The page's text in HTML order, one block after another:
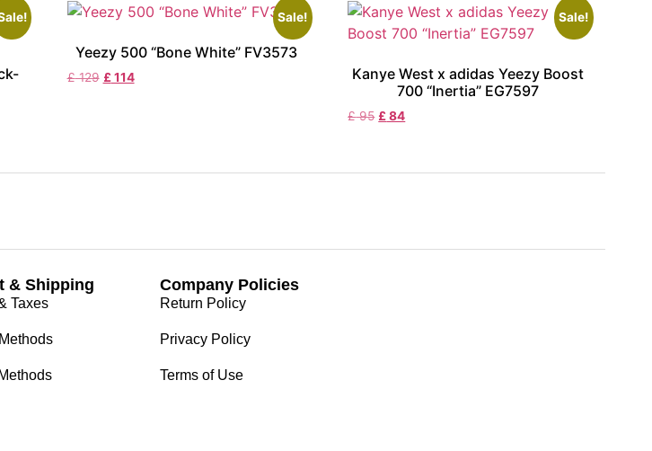
Sale!
Yeezy 500 “Bone White” FV3573
£129 £114
Sale!
Kanye West x adidas Yeezy Boost
700 “Inertia” EG7597
£95 £84
& Shipping
Taxes
Company Policies
Return Policy
Privacy Policy
Terms of Use